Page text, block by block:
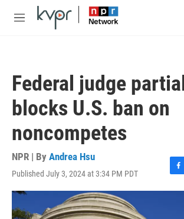
Skip to main content
M
Federal judge
blocks U.S. ban on
noncompetes
NPR | By Andrea Hsu
Published July 3, 2024 at 3:34 PM PDT
F
a